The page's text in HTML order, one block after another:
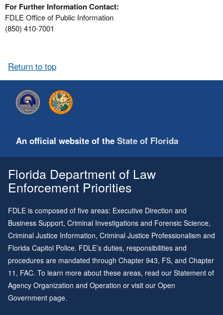
For Further Information Contact:
FDLE Office of Public Information
(850) 410-7001
Return to top
An official website of the State of Florida
Florida Department of Law
Enforcement Priorities
FDLE is composed of five areas: Executive Direction and
Business Support, Criminal Investigations and Forensic Science,
Criminal Justice Information, Criminal Justice Professionalism and
Florida Capitol Police. FDLE’s duties, responsibilities and
procedures are mandated through Chapter 943, FS, and Chapter
11 , FAC. To learn more about these areas, read our Statement of
Agency Organization and Operation or visit our Open
Government page.